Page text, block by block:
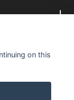
on this